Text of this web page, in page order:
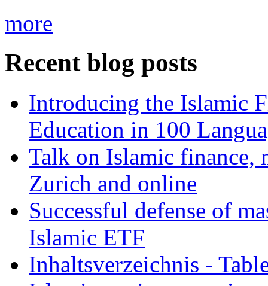
more
Recent blog posts
Introducing the Islamic
Education in 100
Talk on Islamic finance,
Zurich and online
Successful defense of
Islamic ETF
Inhaltsverzeichnis -